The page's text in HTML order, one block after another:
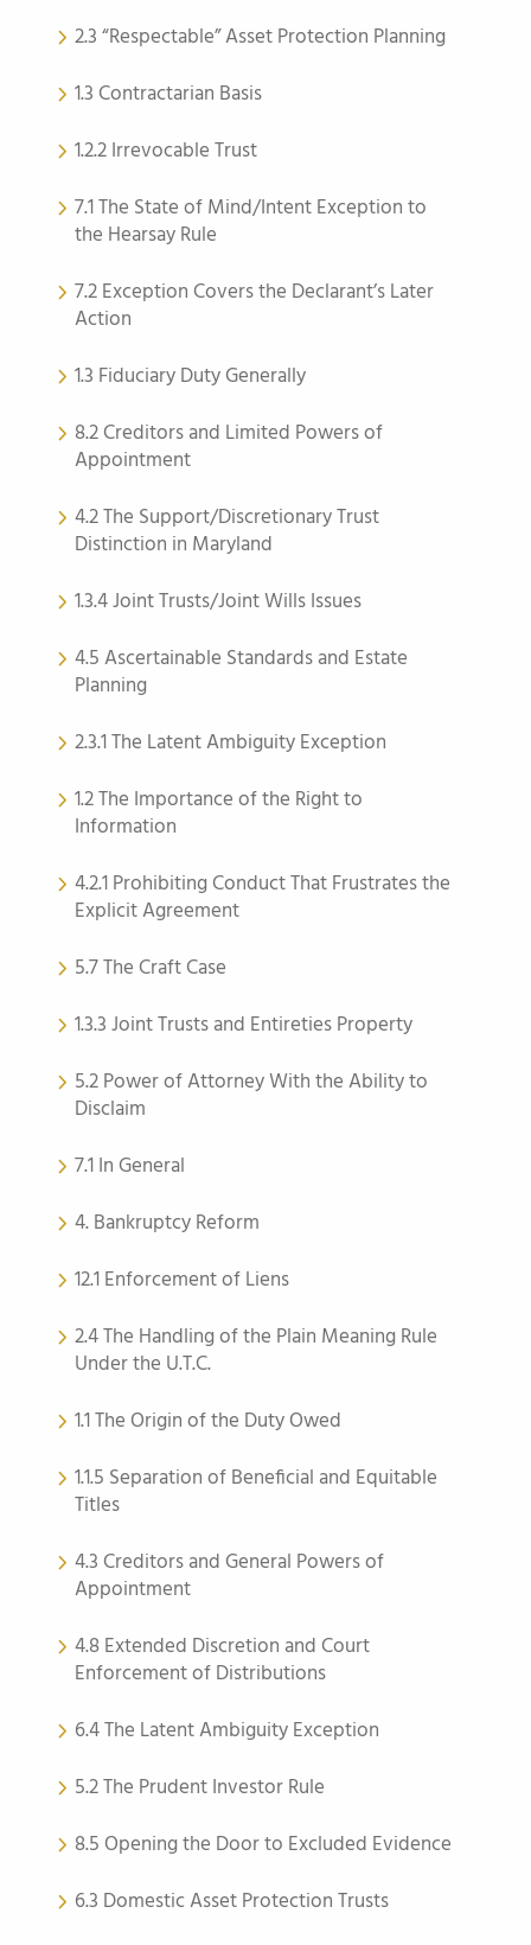
2.3 “Respectable” Asset Protection Planning
1.3 Contractarian Basis
1.2.2 Irrevocable Trust
7.1 The State of Mind/Intent Exception to
the Hearsay Rule
7.2 Exception Covers the Declarant’s Later
Action
1.3 Fiduciary Duty Generally
8.2 Creditors and Limited Powers of
Appointment
4.2 The Support/Discretionary Trust
Distinction in Maryland
1.3.4 Joint Trusts/Joint Wills Issues
4.5 Ascertainable Standards and Estate
Planning
2.3.1 The Latent Ambiguity Exception
1.2 The Importance of the Right to
Information
4.2.1 Prohibiting Conduct That Frustrates the
Explicit Agreement
5.7 The Craft Case
1.3.3 Joint Trusts and Entireties Property
5.2 Power of Attorney With the Ability to
Disclaim
7.1 In General
4. Bankruptcy Reform
12.1 Enforcement of Liens
2.4 The Handling of the Plain Meaning Rule
Under the U.T.C.
1.1 The Origin of the Duty Owed
1.1.5 Separation of Beneficial and Equitable
Titles
4.3 Creditors and General Powers of
Appointment
4.8 Extended Discretion and Court
Enforcement of Distributions
6.4 The Latent Ambiguity Exception
5.2 The Prudent Investor Rule
8.5 Opening the Door to Excluded Evidence
6.3 Domestic Asset Protection Trusts